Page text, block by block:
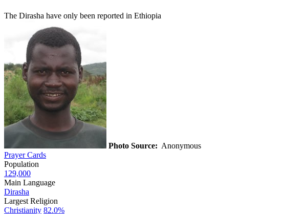
The Dirasha have only been reported in Ethiopia
Photo Source: Anonymous
Prayer Cards
Population
129,000
Main Language
Dirasha
Largest Religion
Christianity 82.0%